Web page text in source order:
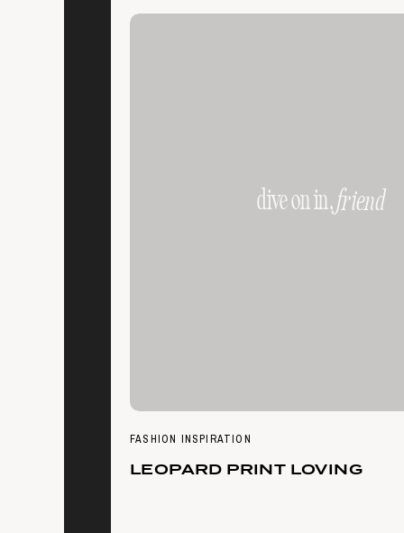
FASHION INSPIRATION
LEOPARD PRINT LOVING
dive on in,friend